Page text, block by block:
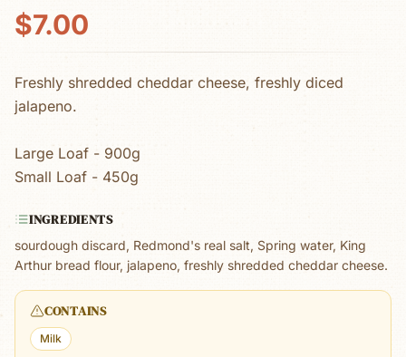
$7.00
Freshly shredded cheddar cheese, freshly diced
jalapeno.
Large Loaf - 900g
Small Loaf - 450g
INGREDIENTS
sourdough discard, Redmond's real salt, Spring water, King
Arthur bread flour, jalapeno, freshly shredded cheddar cheese.
CONTAINS
Milk